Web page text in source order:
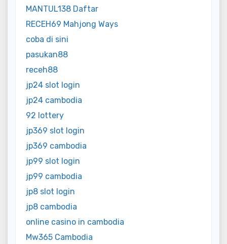
MANTUL138 Daftar
RECEH69 Mahjong Ways
coba di sini
pasukan88
receh88
jp24 slot login
jp24 cambodia
92 lottery
jp369 slot login
jp369 cambodia
jp99 slot login
jp99 cambodia
jp8 slot login
jp8 cambodia
online casino in cambodia
Mw365 Cambodia